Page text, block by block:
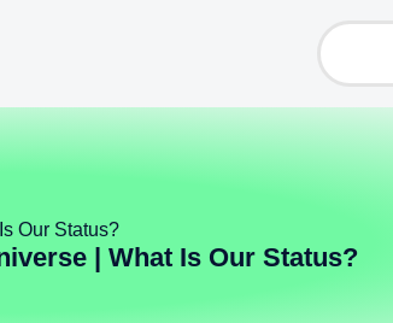
Our Status?
| What Is Our Status?